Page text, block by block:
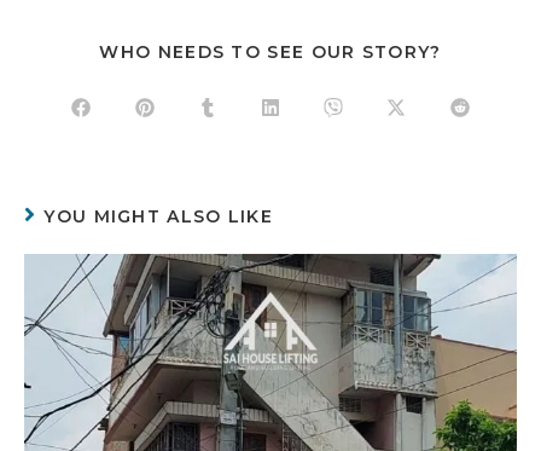
WHO NEEDS TO SEE OUR STORY?
YOU MIGHT ALSO LIKE